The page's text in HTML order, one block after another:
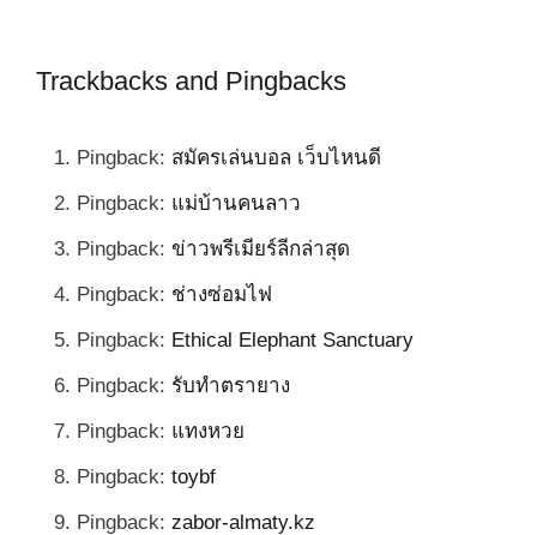
Trackbacks and Pingbacks
Pingback: สมัครเล่นบอล เว็บไหนดี
Pingback: แม่บ้านคนลาว
Pingback: ข่าวพรีเมียร์ลีกล่าสุด
Pingback: ช่างซ่อมไฟ
Pingback: Ethical Elephant Sanctuary
Pingback: รับทำตรายาง
Pingback: แทงหวย
Pingback: toybf
Pingback: zabor-almaty.kz